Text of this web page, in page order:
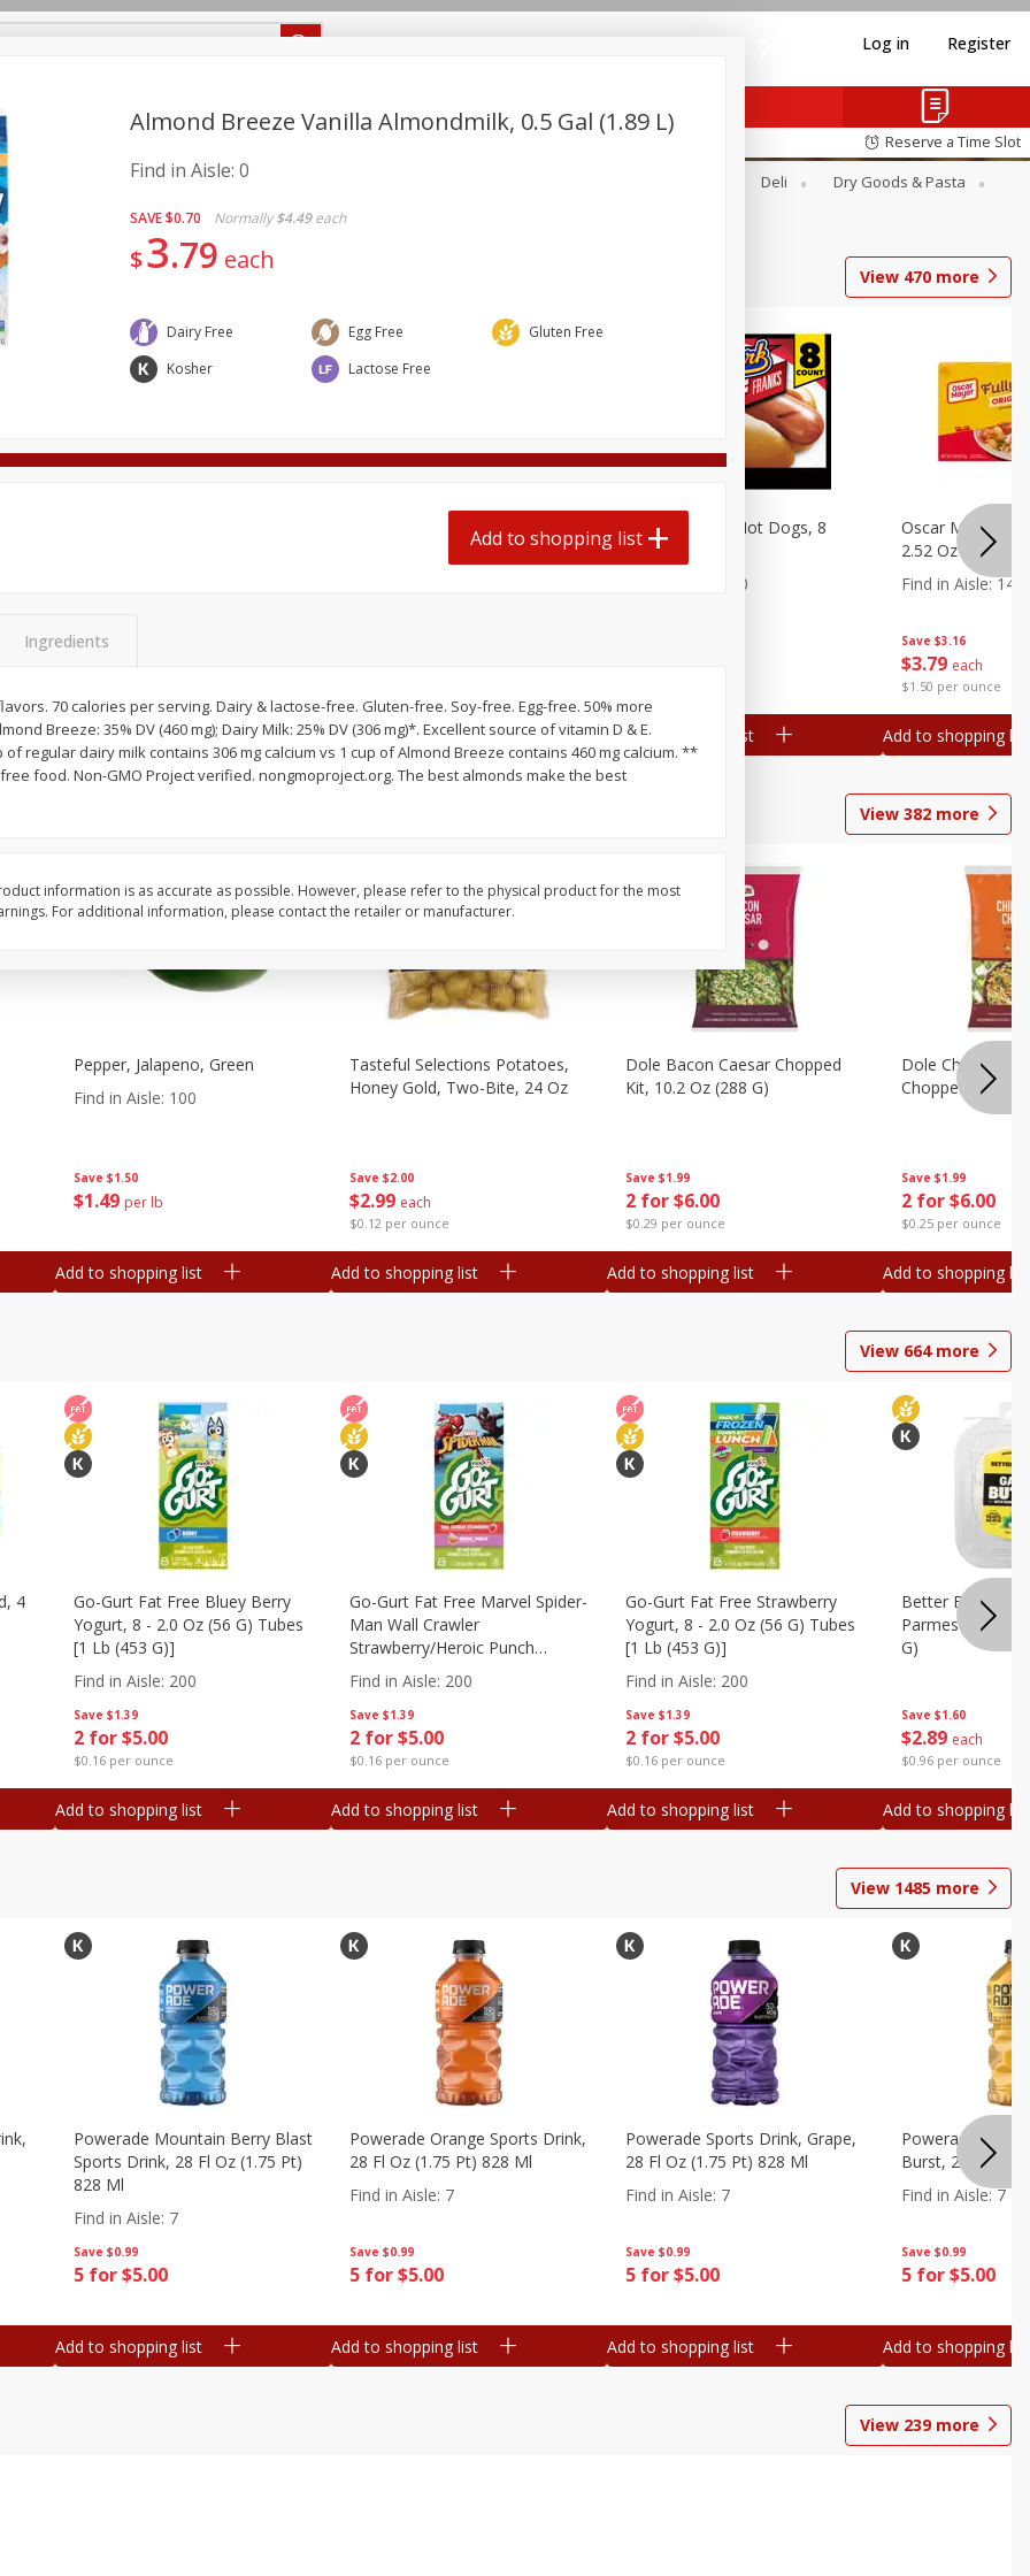
Log in Register
off
off
Reserve a Time Slot
Baby Pets Deli
Dry Goods & Pasta
Care
Seasonal Snacks
View 470 more
Save $2.95
2 for $4.00
Add to shopping list
Hormel Original Bacon, 16 Oz
Coupons
Add to shopping list
Ball Park Beef Hot Dogs, 8
Count
300
Add to shopping list
Save $3.16
$3 79 each
$1.50 per ounce
Oscar Mayer
2.52 Oz (71 G)
Find in Aisle:14
Add to shopping list
View 382 more
Save $1.50
$1 49 per lb
Pepper, Jalapeno, Green
Find in Aisle: 100
Add to shopping list
Save $2.00
$2 99 each
$0.12 per ounce
Tasteful Selections Potatoes,
Honey Gold, Two-Bite, 24 Oz
Add to shopping list
Save $1.99
2 for $6.00
$0.29 per ounce
Dole Bacon Caesar Chopped
Kit, 10.2 Oz (288 G)
Add to shopping list
Save $1.99
2 for $6.00
$0.25 per ounce
Dole Chipotle &
Chopped Kit, 12
Add to shopping list
View 664more
4
Save $1.39
2 for $5.00
$0.16 per ounce
Go-Gurt Fat Free Bluey Berry
Yogurt, 8 - 2.0 Oz (56 G) Tubes
[1 Lb (453 G)]
Find in Aisle: 200
Add to shopping list
Save $1.39
2 for $5.00
$0.16 per ounce
Go-Gurt Fat Free Marvel Spider-
Man Wall Crawler
Strawberry/heroic Punch
Yogurt, 8 - 2.0 Oz (56 G) Tubes
[1 Lb (453 G)]
Find in Aisle: 200
Add to shopping list
Save $1.39
2 for $5.00
$0.16 per ounce
Go-Gurt Fat Free Strawberry
Yogurt, 8 - 2.0 Oz (56 G) Tubes
[1 Lb (453 G)]
Find in Aisle: 200
Add to shopping list
Save $1.60
$2 89 each
$0.96 per ounce
Better Butter
Parmesan And
G)
Add to shopping list
View 1485 more
Save $0.99
5 for $5.00
Powerade Mountain Berry Blast
Sports Drink, 28 Fl Oz (1.75 Pt)
828 Ml
Find in Aisle: 7
Add to shopping list
Save $0.99
5 for $5.00
Powerade Orange Sports Drink,
28 Fl Oz (1.75 Pt) 828 Ml
Find in Aisle: 7
Add to shopping list
Save $0.99
5 for $5.00
Powerade Sports Drink, Grape,
28 Fl Oz (1.75 Pt) 828 Ml
Find in Aisle: 7
Add to shopping list
Save $0.99
5 for $5.00
Powerade
Burst, 28 Fl Oz
Find in Aisle:7
Add to shopping list
View 239more
Almond Breeze Vanilla Almondmilk, 0.5 Gal (1.89 L)
Find in Aisle: 0
SAVE$0.70 Normally $4.49 each
$3 79 each
Dairy Free Egg Free
Gluten Free
Kosher
Lactose Free
Add to shopping list
Ingredients
70 calories per serving. Dairy & lactose-free. Gluten-free. Soy-free. Egg-free. 50% more
Breeze: 35% DV (460 mg); Dairy Milk: 25% DV (306 mg)*. Excellent source of vitamin D & E.
food. Non-GMO Project verified. nongmoproject.org. The best almonds make the best
information is as accurate as possible. However, please refer to the physical product for the most
For additional information, please contact the retailer or manufacturer.